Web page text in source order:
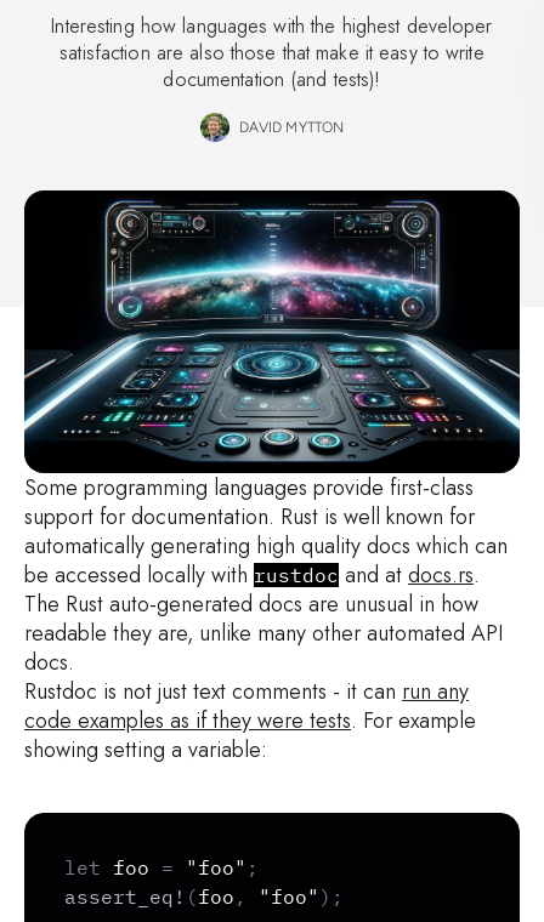
Interesting how languages with the highest developer
satisfaction are also those that make it easy to write
documentation (and tests)!
DAVID MYTTON
Some programming languages provide first-class
support for documentation. Rust is well known for
automatically generating high quality docs which can
be accessed locally with rustdoc and atdocs.rs.
The Rust auto-generated docs are unusual in how
readable they are, unlike many other automated API
docs.
Rustdoc is not just text comments - it can run any
code examples as if they were tests. For example
showing setting a variable:
let foo = "foo" ;
assert_eq! (foo , "foo" ) ;